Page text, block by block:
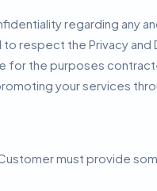
regarding any
respect the Privacy and
for the purposes
your services
must provide